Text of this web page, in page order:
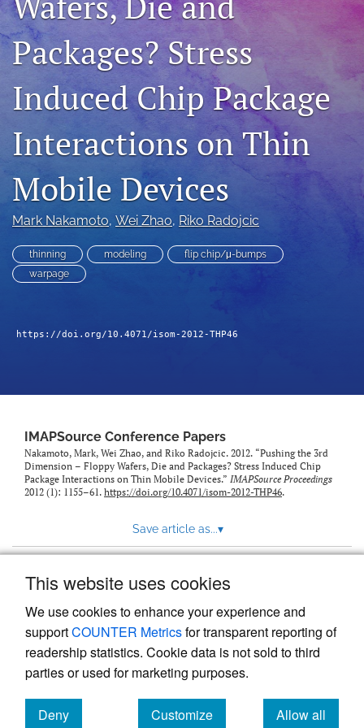
This website uses cookies
We use cookies to enhance your experience and
supportCOUNTER Metricsfor transparent reporting of
readership statistics. Cookie data is not sold to third
parties or used for marketing purposes.
Deny
Customize
Allow all
search
LinkedIn
(opens
in
tab)
RSS
a
modal
a
link
to
Packages? Stress
Induced Chip Package
Interactions on Thin
Mobile Devices
Mark Nakamoto, Wei Zhao, Riko Radojcic
thinning modeling
flip chip/μ-bumps
warpage
https://doi.org/10.4071/isom-2012-THP46
IMAPSource Conference Papers
Nakamoto, Mark, Wei Zhao, and Riko Radojcic. 2012. “Pushing the 3rd
Dimension – Floppy Wafers, Die and Packages? Stress Induced Chip
Package Interactions on Thin Mobile Devices.” IMAPSource Proceedings
2012 (1): 1155–61. https://doi.org/10.4071/isom-2012-THP46.
Save article as...▾
Powered by
, the modern academic journal